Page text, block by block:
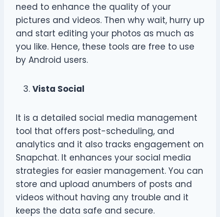
need to enhance the quality of your
pictures and videos. Then why wait, hurry up
and start editing your photos as much as
you like. Hence, these tools are free to use
by Android users.
Vista Social
It is a detailed social media management
tool that offers post-scheduling, and
analytics and it also tracks engagement on
Snapchat. It enhances your social media
strategies for easier management. You can
store and upload anumbers of posts and
videos without having any trouble and it
keeps the data safe and secure.